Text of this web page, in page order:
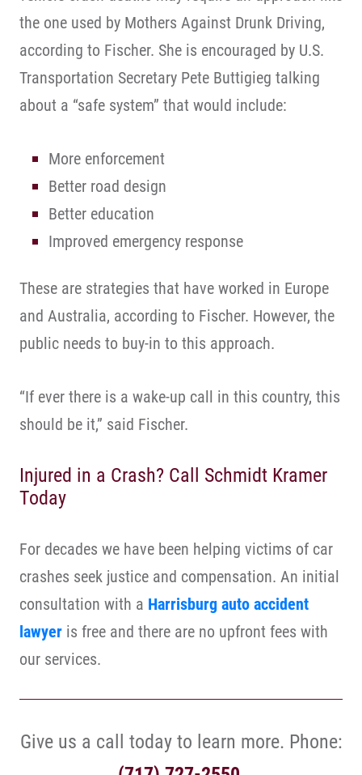
the one used by Mothers Against Drunk Driving,
according to Fischer. She is encouraged by U.S.
Transportation Secretary Pete Buttigieg talking
about a “safe system” that would include:
More enforcement
Better road design
Better education
Improved emergency response
These are strategies that have worked in Europe
and Australia, according to Fischer. However, the
public needs to buy-in to this approach.
“If ever there is a wake-up call in this country, this
should be it,” said Fischer.
Injured in a Crash? Call Schmidt Kramer
Today
For decades we have been helping victims of car
crashes seek justice and compensation. An initial
consultation with a Harrisburg auto accident
lawyer is free and there are no upfront fees with
our services.
Give us a call today to learn more. Phone: